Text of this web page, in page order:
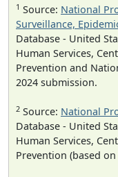
1 Source: National
Surveillance,
Database - United
Human Services,
Prevention and
2024 submission.
2 Source: National
Database - United
Human Services,
Prevention (based